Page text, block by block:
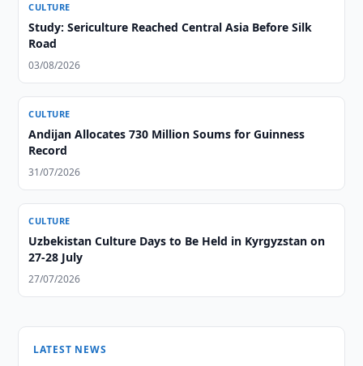
CULTURE
Study: Sericulture Reached Central Asia Before Silk
Road
03/08/2026
CULTURE
Andijan Allocates 730 Million Soums for Guinness
Record
31/07/2026
CULTURE
Uzbekistan Culture Days to Be Held in Kyrgyzstan on
27-28 July
27/07/2026
LATEST NEWS